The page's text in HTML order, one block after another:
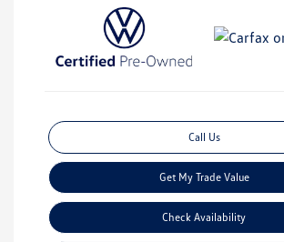
Call Us
Get My Trade Value
Check Availability